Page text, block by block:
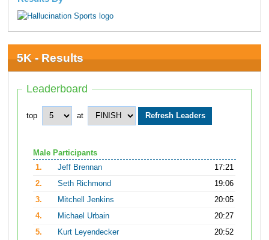
5K - Results
Leaderboard
top at
Male Participants
1.
Jeff Brennan
17:21
2.
Seth Richmond
19:06
3.
Mitchell Jenkins
20:05
4.
Michael Urbain
20:27
5.
Kurt Leyendecker 20:52